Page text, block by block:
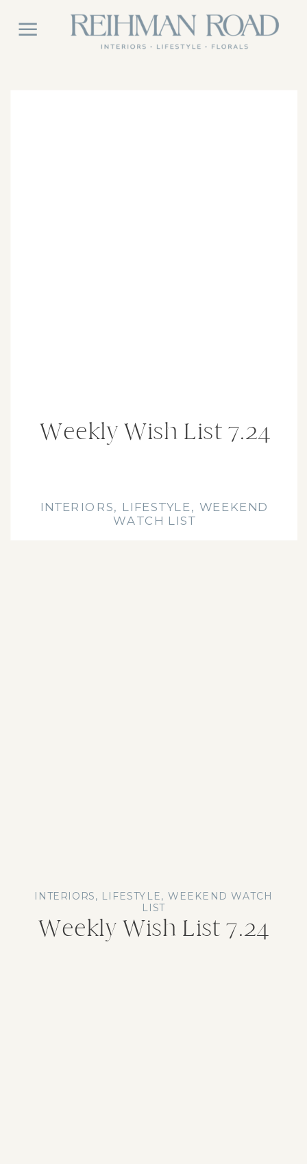
Weekly Wish List 7.24
INTERIORS, LIFESTYLE, WEEKEND
WATCH LIST
Weekly Wish List 7.24
INTERIORS, LIFESTYLE, WEEKEND WATCH
LIST